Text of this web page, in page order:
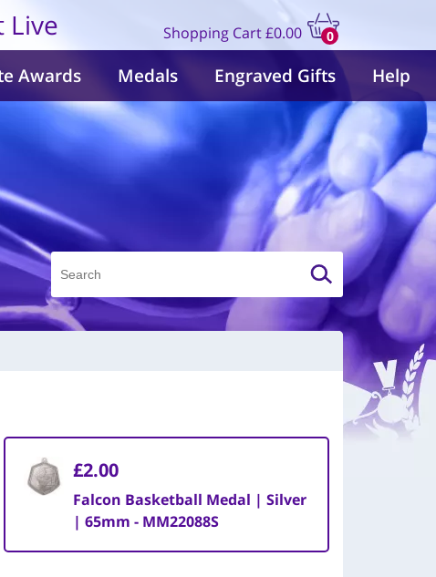
Live Shopping Cart
0
items
£0.00
Awards Medals Engraved Gifts Help
£2.00
Falcon Basketball Medal | Silver
| 65mm - MM22088S